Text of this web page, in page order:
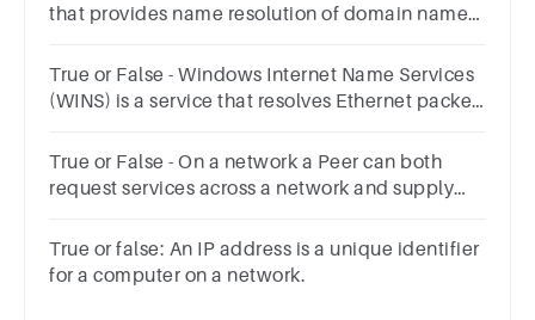
that provides name resolution of domain names
True or False - Windows Internet Name Services
(WINS) is a service that resolves Ethernet packet
false.TrueFalse
True or False - On a network a Peer can both
request services across a network and supply
false.TrueFalse
True or false: An IP address is a unique identifier
for a computer on a network.